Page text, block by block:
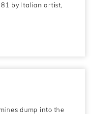
by Italian artist,
dump into the